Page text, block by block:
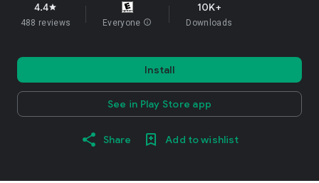
4.4star
488 reviews Everyone info
10K+
Downloads
Install
See in Play Store app
Share Add to wishlist